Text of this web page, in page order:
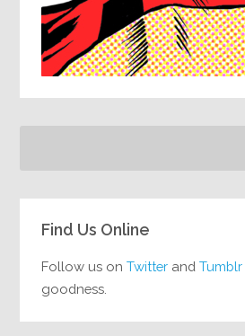
Find Us Online
Follow us onTwitter andTumblr
goodness.